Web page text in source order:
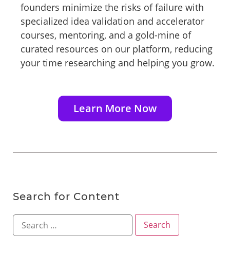
founders minimize the risks of failure with
specialized idea validation and accelerator
courses, mentoring, and a gold-mine of
curated resources on our platform, reducing
your time researching and helping you grow.
Learn More Now
Search for Content